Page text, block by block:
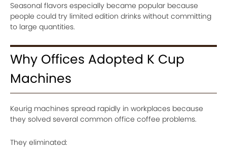
Seasonal flavors especially became popular because
people could try limited edition drinks without committing
to large quantities.
Why Offices Adopted K Cup
Machines
Keurig machines spread rapidly in workplaces because
they solved several common office coffee problems.
They eliminated: